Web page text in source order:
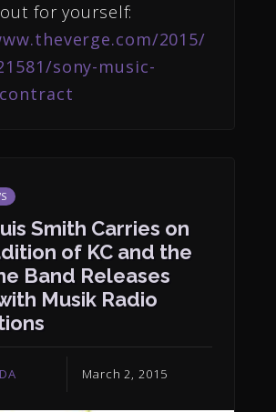
for yourself:
2015/
sony-music-
Smith Carries on
of KC and the
Band Releases
Musik Radio
March 2, 2015